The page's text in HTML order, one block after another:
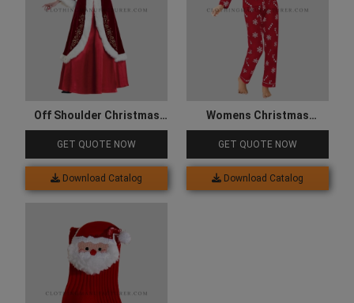
Off Shoulder Christmas
Clothes for Women
GET QUOTE NOW
Download Catalog
Womens Christmas
Snowflake Sleepwear
Clothes
GET QUOTE NOW
Download Catalog